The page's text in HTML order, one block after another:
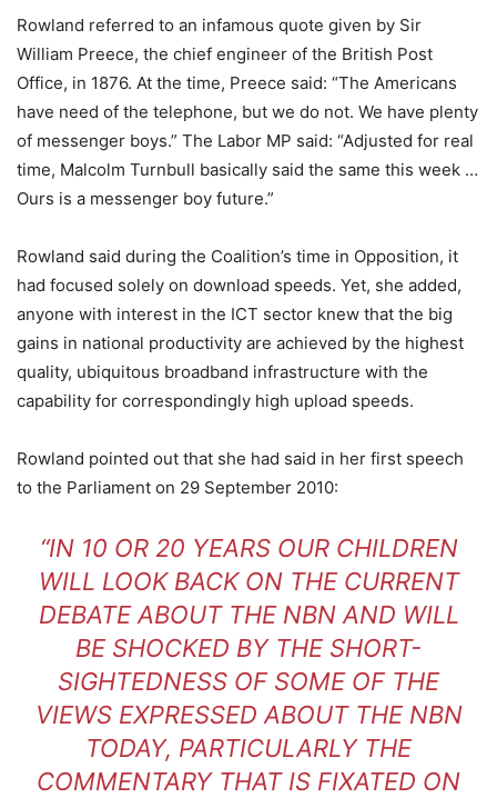
Rowland referred to an infamous quote given by Sir
William Preece, the chief engineer of the British Post
Office, in 1876. At the time, Preece said: “The Americans
have need of the telephone, but we do not. We have plenty
of messenger boys.” The Labor MP said: “Adjusted for real
time, Malcolm Turnbull basically said the same this week …
Ours is a messenger boy future.”
Rowland said during the Coalition’s time in Opposition, it
had focused solely on download speeds. Yet, she added,
anyone with interest in the ICT sector knew that the big
gains in national productivity are achieved by the highest
quality, ubiquitous broadband infrastructure with the
capability for correspondingly high upload speeds.
Rowland pointed out that she had said in her first speech
to the Parliament on 29 September 2010:
“IN 10 OR 20 YEARS OUR CHILDREN
WILL LOOK BACK ON THE CURRENT
DEBATE ABOUT THE NBN AND WILL
BE SHOCKED BY THE SHORT-
SIGHTEDNESS OF SOME OF THE
VIEWS EXPRESSED ABOUT THE NBN
TODAY, PARTICULARLY THE
COMMENTARY THAT IS FIXATED ON